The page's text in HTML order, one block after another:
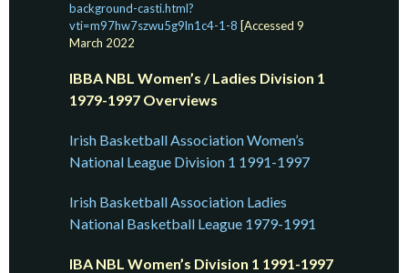
background-casti.html?
vti=m97hw7szwu5g9ln1c4-1-8 [Accessed 9
March 2022
IBBA NBL Women’s / Ladies Division 1
1979-1997 Overviews
Irish Basketball Association Women’s
National League Division 1 1991-1997
Irish Basketball Association Ladies
National Basketball League 1979-1991
IBA NBL Women’s Division 1 1991-1997